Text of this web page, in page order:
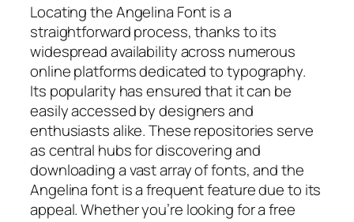
Locating the Angelina Font is a
straightforward process, thanks to its
widespread availability across numerous
online platforms dedicated to typography.
Its popularity has ensured that it can be
easily accessed by designers and
enthusiasts alike. These repositories serve
as central hubs for discovering and
downloading a vast array of fonts, and the
Angelina font is a frequent feature due to its
appeal. Whether you’re looking for a free